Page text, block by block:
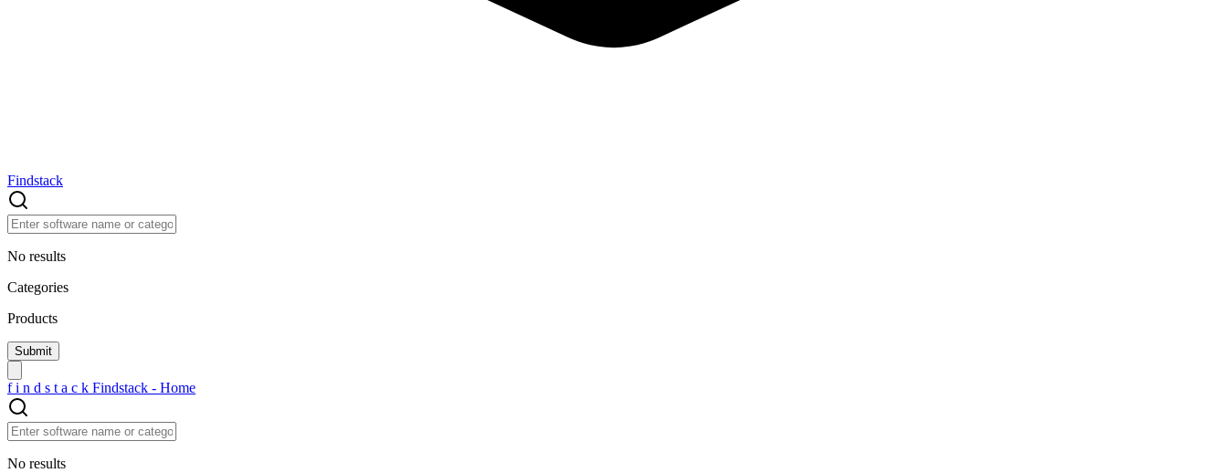
Findstack
No results
Categories
Products
f i n d s t a c k Findstack - Home
No results